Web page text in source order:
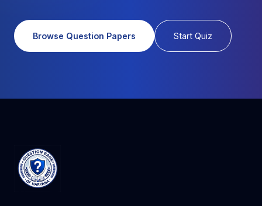
Browse Question Papers Start Quiz